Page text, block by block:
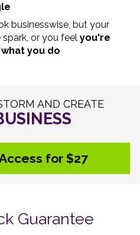
businesswise, but your
spark, or you feel you're
you do
for $27
Guarantee